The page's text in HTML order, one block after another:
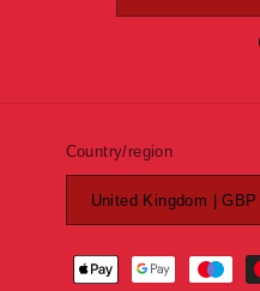
Country/region
Payment